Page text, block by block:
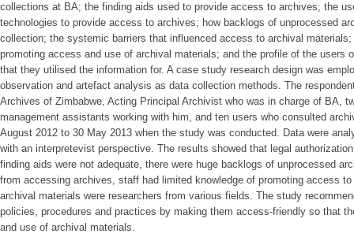
collections at BA; the finding aids used to provide access to archives; the
technologies to provide access to archives; how backlogs of unprocessed
collection; the systemic barriers that influenced access to archival
promoting access and use of archival materials; and the profile of the users
that they utilised the information for. A case study research design was
observation and artefact analysis as data collection methods. The
Archives of Zimbabwe, Acting Principal Archivist who was in charge of BA,
management assistants working with him, and ten users who consulted
August 2012 to 30 May 2013 when the study was conducted. Data were
with an interpretevist perspective. The results showed that legal
finding aids were not adequate, there were huge backlogs of unprocessed
from accessing archives, staff had limited knowledge of promoting access
archival materials were researchers from various fields. The study
policies, procedures and practices by making them access-friendly so that
and use of archival materials.